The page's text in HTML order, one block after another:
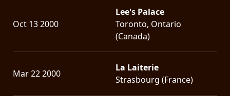
Oct 13 2000
Lee's Palace
Toronto, Ontario
(Canada)
Mar 22 2000
La Laiterie
Strasbourg (France)